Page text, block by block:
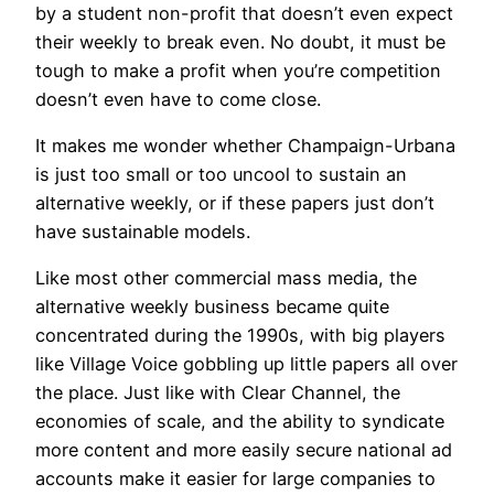
by a student non-profit that doesn’t even expect
their weekly to break even. No doubt, it must be
tough to make a profit when you’re competition
doesn’t even have to come close.
It makes me wonder whether Champaign-Urbana
is just too small or too uncool to sustain an
alternative weekly, or if these papers just don’t
have sustainable models.
Like most other commercial mass media, the
alternative weekly business became quite
concentrated during the 1990s, with big players
like Village Voice gobbling up little papers all over
the place. Just like with Clear Channel, the
economies of scale, and the ability to syndicate
more content and more easily secure national ad
accounts make it easier for large companies to